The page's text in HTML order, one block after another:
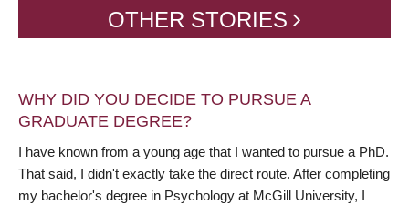
OTHER STORIES
WHY DID YOU DECIDE TO PURSUE A
GRADUATE DEGREE?
I have known from a young age that I wanted to pursue a PhD.
That said, I didn't exactly take the direct route. After completing
my bachelor's degree in Psychology at McGill University, I